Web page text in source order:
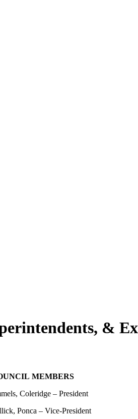
&
MEMBERS
Coleridge – President
Ponca – Vice-President